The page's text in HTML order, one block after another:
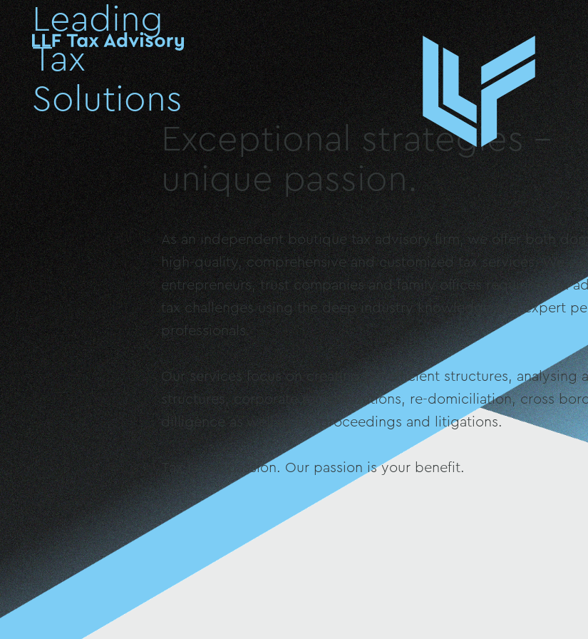
Leading
Tax
Solutions
Exceptional strategies –
unique passion.
As an independent boutique tax advisory firm, we offer both
high-quality, comprehensive and customized tax services. We
entrepreneurs, trust companies and family offices requiring tax
tax challenges using the deep industry knowledge and expert
professionals.
Our services focus on creating tax-efficient structures, analysing
structures, corporate reorganizations, re-domiciliation, cross
dilligence as well as tax proceedings and litigations.
Tax is our passion. Our passion is your benefit.